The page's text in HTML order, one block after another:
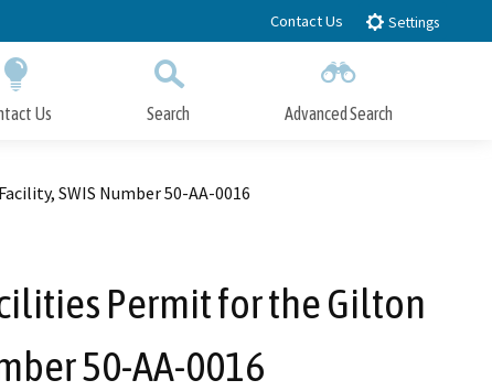
Contact Us Settings
Us Search Advanced Search
SWIS Number 50-AA-0016
Permit for the Gilton
50-AA-0016